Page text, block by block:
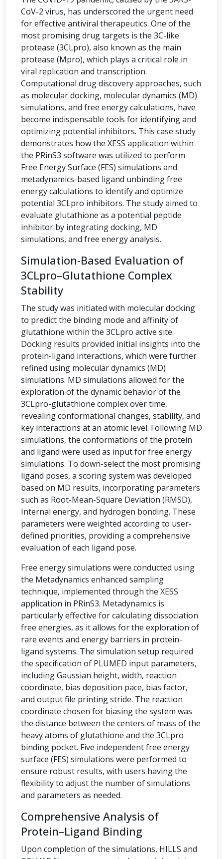
CoV-2 virus, has underscored the urgent need
for effective antiviral therapeutics. One of the
most promising drug targets is the 3C-like
protease (3CLpro), also known as the main
protease (Mpro), which plays a critical role in
viral replication and transcription.
Computational drug discovery approaches, such
as molecular docking, molecular dynamics (MD)
simulations, and free energy calculations, have
become indispensable tools for identifying and
optimizing potential inhibitors. This case study
demonstrates how the XESS application within
the PRinS3 software was utilized to perform
Free Energy Surface (FES) simulations and
metadynamics-based ligand unbinding free
energy calculations to identify and optimize
potential 3CLpro inhibitors. The study aimed to
evaluate glutathione as a potential peptide
inhibitor by integrating docking, MD
simulations, and free energy analysis.
Simulation-Based Evaluation of
3CLpro–Glutathione Complex
Stability
The study was initiated with molecular docking
to predict the binding mode and affinity of
glutathione within the 3CLpro active site.
Docking results provided initial insights into the
protein-ligand interactions, which were further
refined using molecular dynamics (MD)
simulations. MD simulations allowed for the
exploration of the dynamic behavior of the
3CLpro-glutathione complex over time,
revealing conformational changes, stability, and
key interactions at an atomic level. Following MD
simulations, the conformations of the protein
and ligand were used as input for free energy
simulations. To down-select the most promising
ligand poses, a scoring system was developed
based on MD results, incorporating parameters
such as Root-Mean-Square Deviation (RMSD),
Internal energy, and hydrogen bonding. These
parameters were weighted according to user-
defined priorities, providing a comprehensive
evaluation of each ligand pose.
Free energy simulations were conducted using
the Metadynamics enhanced sampling
technique, implemented through the XESS
application in PRinS3. Metadynamics is
particularly effective for calculating dissociation
free energies, as it allows for the exploration of
rare events and energy barriers in protein-
ligand systems. The simulation setup required
the specification of PLUMED input parameters,
including Gaussian height, width, reaction
coordinate, bias deposition pace, bias factor,
and output file printing stride. The reaction
coordinate chosen for biasing the system was
the distance between the centers of mass of the
heavy atoms of glutathione and the 3CLpro
binding pocket. Five independent free energy
surface (FES) simulations were performed to
ensure robust results, with users having the
flexibility to adjust the number of simulations
and parameters as needed.
Comprehensive Analysis of
Protein–Ligand Binding
Upon completion of the simulations, HILLS and